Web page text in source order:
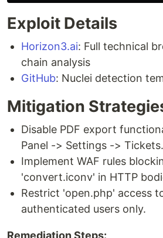
Exploit Details
Horizon3.ai: Full technical
chain analysis
GitHub: Nuclei detection
Mitigation
Disable PDF export
Panel -> Settings -> Tickets.
Implement WAF rules
'convert.iconv' in HTTP
Restrict 'open.php' access
authenticated users only.
Remediation Steps: